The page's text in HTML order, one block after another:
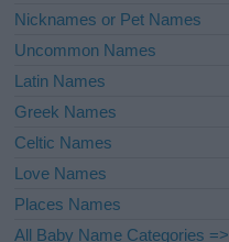
Nicknames or Pet Names
Uncommon Names
Latin Names
Greek Names
Celtic Names
Love Names
Places Names
All Baby Name Categories =>